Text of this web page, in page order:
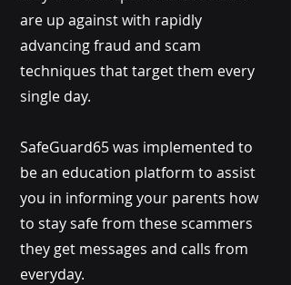
are up against with rapidly
advancing fraud and scam
techniques that target them every
single day.
SafeGuard65 was implemented to
be an education platform to assist
you in informing your parents how
to stay safe from these scammers
they get messages and calls from
everyday.